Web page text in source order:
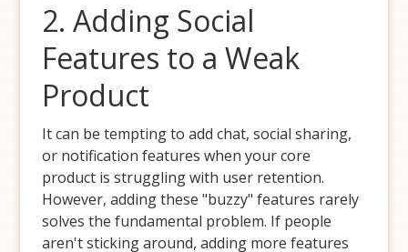
2. Adding Social
Features to a Weak
Product
It can be tempting to add chat, social sharing,
or notification features when your core
product is struggling with user retention.
However, adding these "buzzy" features rarely
solves the fundamental problem. If people
aren't sticking around, adding more features